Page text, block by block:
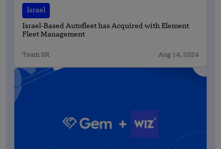
Israel
Israel-Based Autofleet has Acquired with Element
Fleet Management
Team SR Aug 14, 2024